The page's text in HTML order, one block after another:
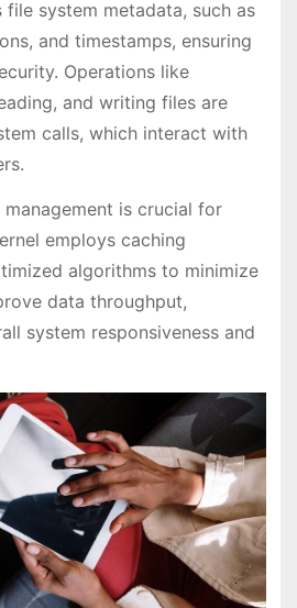
file system metadata, such as
and timestamps, ensuring
Operations like
and writing files are
calls, which interact with
is crucial for
employs caching
algorithms to minimize
data throughput,
system responsiveness and